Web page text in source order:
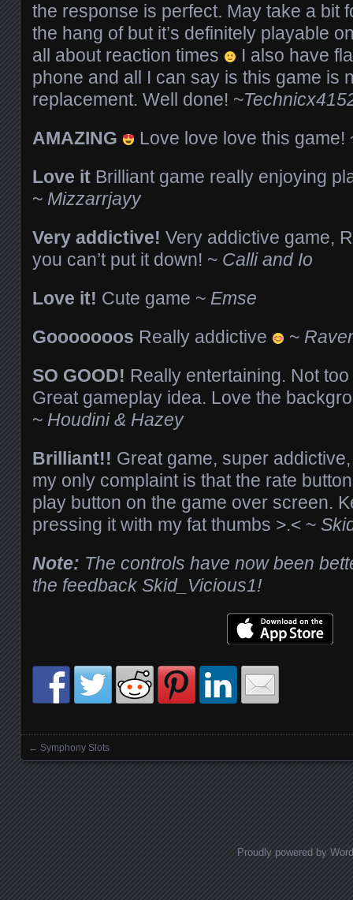
the response is perfect. May take a bit
the hang of but it’s definitely playable
all about reaction times
I also have
phone and all I can say is this game is
replacement. Well done! ~
AMAZING
Love love love this game!
Love it Brilliant game really enjoying
~ Mizzarrjayy
Very addictive! Very addictive game,
you can’t put it down! ~ Calli and Io
Love it! Cute game ~ Emse
Gooooooos Really addictive ~
SO GOOD! Really entertaining. Not
Great gameplay idea. Love the
~ Houdini & Hazey
Brilliant!! Great game, super
my only complaint is that the rate
play button on the game over screen.
pressing it with my fat thumbs >.< ~
Note: The controls have now been
the feedback Skid_Vicious1!
Posts navigation
← Symphony Slots
Proudly powered by